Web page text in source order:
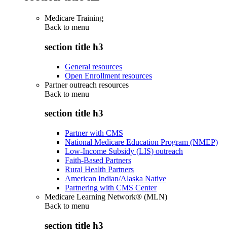
Medicare Training
Back to menu
section title h3
General resources
Open Enrollment resources
Partner outreach resources
Back to menu
section title h3
Partner with CMS
National Medicare Education Program (NMEP)
Low-Income Subsidy (LIS) outreach
Faith-Based Partners
Rural Health Partners
American Indian/Alaska Native
Partnering with CMS Center
Medicare Learning Network® (MLN)
Back to menu
section title h3